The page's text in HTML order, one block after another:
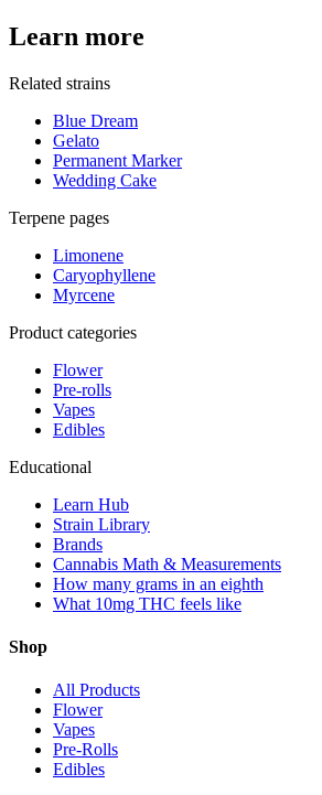
Learn more
Related strains
Blue Dream
Gelato
Permanent Marker
Wedding Cake
Terpene pages
Limonene
Caryophyllene
Myrcene
Product categories
Flower
Pre-rolls
Vapes
Edibles
Educational
Learn Hub
Strain Library
Brands
Cannabis Math & Measurements
How many grams in an eighth
What 10mg THC feels like
Shop
All Products
Flower
Vapes
Pre-Rolls
Edibles